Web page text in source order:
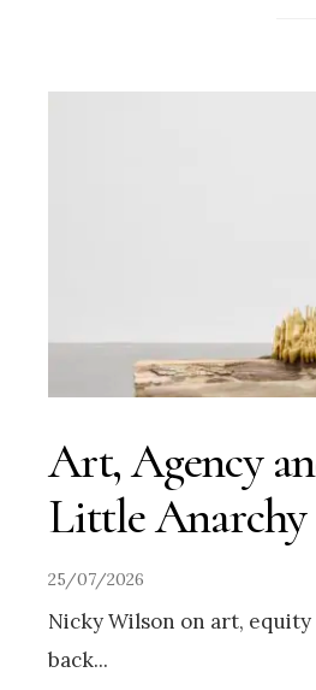
Art, Agency
Little Anarchy
25/07/2026
Nicky Wilson on art,
back...